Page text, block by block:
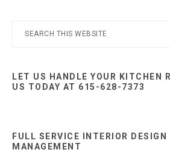
Primary
Search
LET US HANDLE YOUR KITCHEN
US TODAY AT 615-628-7373
FULL SERVICE INTERIOR
MANAGEMENT